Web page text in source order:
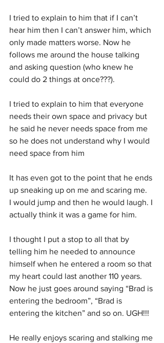
I tried to explain to him that if I can’t
hear him then I can’t answer him, which
only made matters worse. Now he
follows me around the house talking
and asking question (who knew he
could do 2 things at once???).
I tried to explain to him that everyone
needs their own space and privacy but
he said he never needs space from me
so he does not understand why I would
need space from him
It has even got to the point that he ends
up sneaking up on me and scaring me.
I would jump and then he would laugh. I
actually think it was a game for him.
I thought I put a stop to all that by
telling him he needed to announce
himself when he entered a room so that
my heart could last another 110 years.
Now he just goes around saying “Brad is
entering the bedroom”, “Brad is
entering the kitchen” and so on. UGH!!!
He really enjoys scaring and stalking me